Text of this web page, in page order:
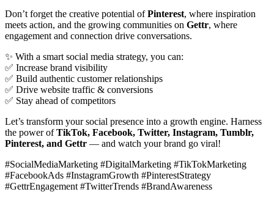
Don’t forget the creative potential ofPinterest, where inspiration
meets action, and the growing communities on Gettr, where
engagement and connection drive conversations.
✨ With a smart social media strategy, you can:
✅ Increase brand visibility
✅ Build authentic customer relationships
✅ Drive website traffic & conversions
✅ Stay ahead of competitors
Let’s transform your social presence into a growth engine. Harness
the power ofTikTok, Facebook, Twitter, Instagram, Tumblr,
Pinterest, and Gettr — and watch your brand go viral!
#SocialMediaMarketing #DigitalMarketing #TikTokMarketing
#FacebookAds #InstagramGrowth #PinterestStrategy
#GettrEngagement #TwitterTrends #BrandAwareness